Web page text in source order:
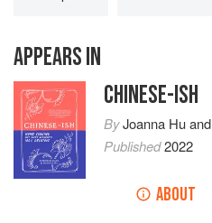
APPEARS IN
CHINESE-ISH
ByJoanna Huand
Published2022
ABOUT